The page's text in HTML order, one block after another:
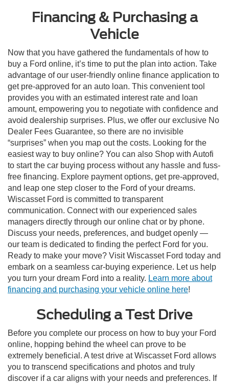
Financing & Purchasing a
Vehicle
Now that you have gathered the fundamentals of how to
buy a Ford online, it’s time to put the plan into action. Take
advantage of our user-friendly online finance application to
get pre-approved for an auto loan. This convenient tool
provides you with an estimated interest rate and loan
amount, empowering you to negotiate with confidence and
avoid dealership surprises. Plus, we offer our exclusive No
Dealer Fees Guarantee, so there are no invisible
“surprises” when you map out the costs. Looking for the
easiest way to buy online? You can also Shop with Autofi
to start the car buying process without any hassle and fuss-
free financing. Explore payment options, get pre-approved,
and leap one step closer to the Ford of your dreams.
Wiscasset Ford is committed to transparent
communication. Connect with our experienced sales
managers directly through our online chat or by phone.
Discuss your needs, preferences, and budget openly —
our team is dedicated to finding the perfect Ford for you.
Ready to make your move? Visit Wiscasset Ford today and
embark on a seamless car-buying experience. Let us help
you turn your dream Ford into a reality. Learn more about
financing and purchasing your vehicle online here!
Scheduling a Test Drive
Before you complete our process on how to buy your Ford
online, hopping behind the wheel can prove to be
extremely beneficial. A test drive at Wiscasset Ford allows
you to transcend specifications and photos and truly
discover if a car aligns with your needs and preferences. If